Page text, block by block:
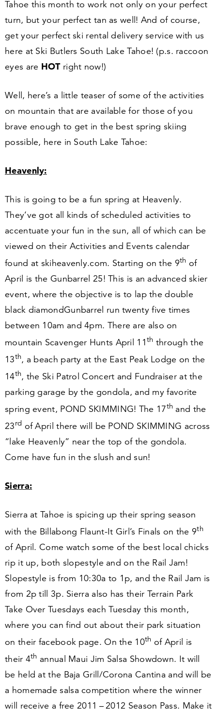
Tahoe this month to work not only on your perfect
turn, but your perfect tan as well! And of course,
get your perfect ski rental delivery service with us
here at Ski Butlers South Lake Tahoe! (p.s. raccoon
eyes are HOTright now!)
Well, here’s a little teaser of some of the activities
on mountain that are available for those of you
brave enough to get in the best spring skiing
possible, here in South Lake Tahoe:
Heavenly:
This is going to be a fun spring at Heavenly.
They’ve got all kinds of scheduled activities to
accentuate your fun in the sun, all of which can be
viewed on their Activities and Events calendar
found at ski​heav​en​ly​.com. Starting on the 9th of
April is the Gunbarrel 25! This is an advanced skier
event, where the objective is to lap the double
black diamondGunbarrel run twenty five times
between 10am and4pm. There are also on
mountain Scavenger Hunts April 11th through the
13th, a beach party at the East Peak Lodge on the
14th, the Ski Patrol Concert and Fundraiser at the
parking garage by the gondola, and my favorite
spring event, POND SKIMMING! The 17th and the
23rd of April there will be POND SKIMMING across
“ lake Heavenly” near the top of the gondola.
Come have fun in the slush and sun!
Sierra:
Sierra at Tahoe is spicing up their spring season
with the Billabong Flaunt-It Girl’s Finals on the 9th
of April. Come watch some of the best local chicks
rip it up, both slopestyle and on the Rail Jam!
Slopestyle is from 10:30a to 1p, and the Rail Jam is
from 2p till 3p. Sierra also has their Terrain Park
Take Over Tuesdays each Tuesday this month,
where you can find out about their park situation
on their facebook page. On the 10th of April is
their 4th annual Maui Jim Salsa Showdown. It will
be held at the Baja Grill/​Corona Cantina and will be
a homemade salsa competition where the winner
will receive a free2011 –2012 Season Pass. Make it